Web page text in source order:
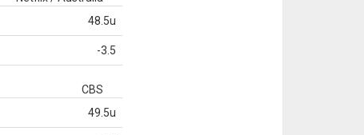
48.5u
-3.5
CBS
49.5u